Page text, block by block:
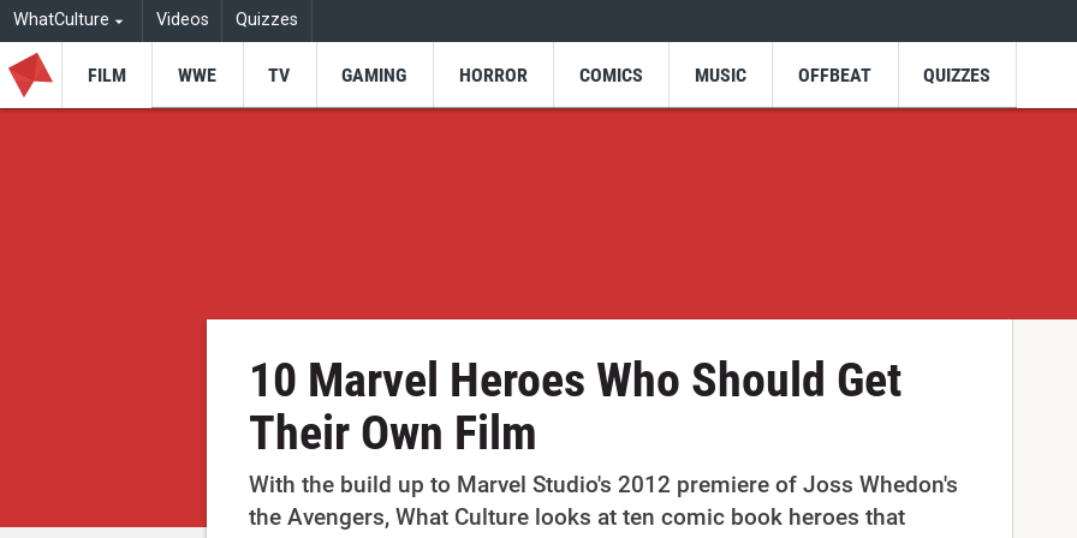
WhatCulture Videos Quizzes
FILM WWE TV GAMING HORROR COMICS MUSIC OFFBEAT QUIZZES
10 Marvel Heroes Who Should Get
Their Own Film
With the build up to Marvel Studio's 2012 premiere of Joss Whedon's
the Avengers, What Culture looks at ten comic book heroes that